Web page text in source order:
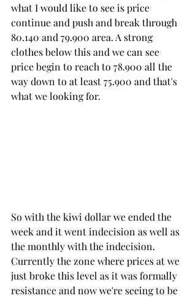
what I would like to see is price
continue and push and break through
80.140 and 79.900 area. A strong
clothes below this and we can see
price begin to reach to 78.900 all the
way down to at least 75.900 and that's
what we looking for.
So with the kiwi dollar we ended the
week and it went indecision as well as
the monthly with the indecision.
Currently the zone where prices at we
just broke this level as it was formally
resistance and now we're seeing to be